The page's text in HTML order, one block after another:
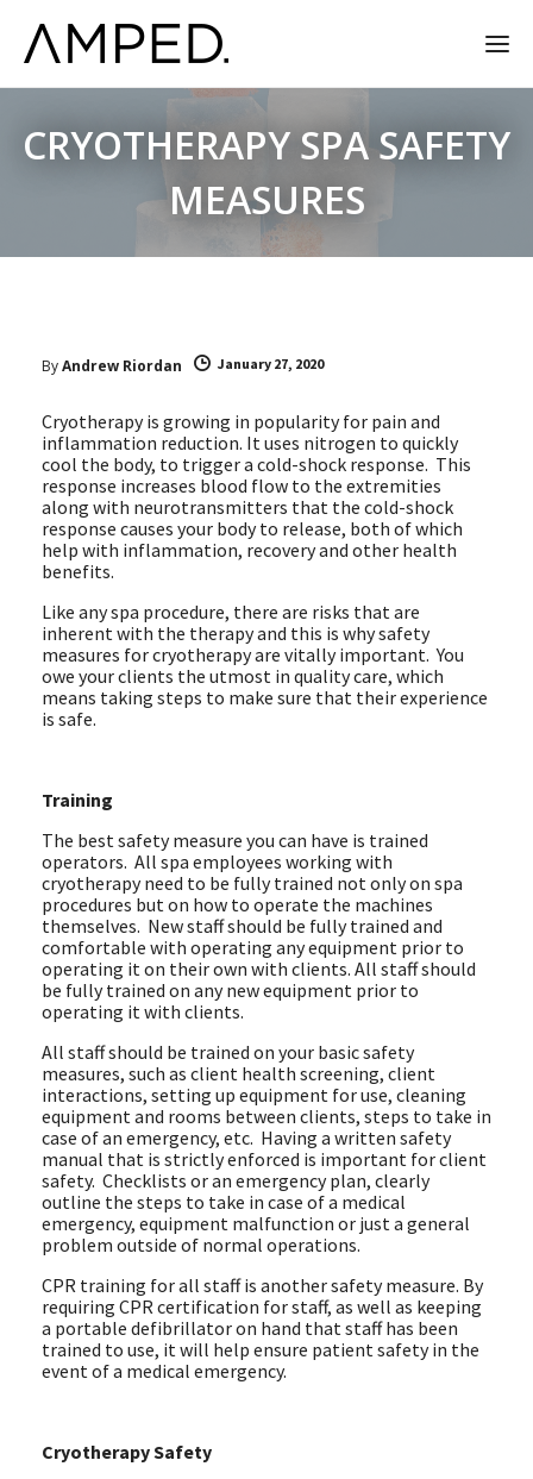
CRYOTHERAPY SPA SAFETY
MEASURES
ByAndrew Riordan January 27, 2020
Cryotherapy is growing in popularity for pain and
inflammation reduction. It uses nitrogen to quickly
cool the body, to trigger a cold-shock response. This
response increases blood flow to the extremities
along with neurotransmitters that the cold-shock
response causes your body to release, both of which
help with inflammation, recovery and other health
benefits.
Like any spa procedure, there are risks that are
inherent with the therapy and this is why safety
measures for cryotherapy are vitally important. You
owe your clients the utmost in quality care, which
means taking steps to make sure that their experience
is safe.
Training
The best safety measure you can have is trained
operators. All spa employees working with
cryotherapy need to be fully trained not only on spa
procedures but on how to operate the machines
themselves. New staff should be fully trained and
comfortable with operating any equipment prior to
operating it on their own with clients. All staff should
be fully trained on any new equipment prior to
operating it with clients.
All staff should be trained on your basic safety
measures, such as client health screening, client
interactions, setting up equipment for use, cleaning
equipment and rooms between clients, steps to take in
case of an emergency, etc. Having a written safety
manual that is strictly enforced is important for client
safety. Checklists or an emergency plan, clearly
outline the steps to take in case of a medical
emergency, equipment malfunction or just a general
problem outside of normal operations.
CPR training for all staff is another safety measure. By
requiring CPR certification for staff, as well as keeping
a portable defibrillator on hand that staff has been
trained to use, it will help ensure patient safety in the
event of a medical emergency.
Cryotherapy Safety